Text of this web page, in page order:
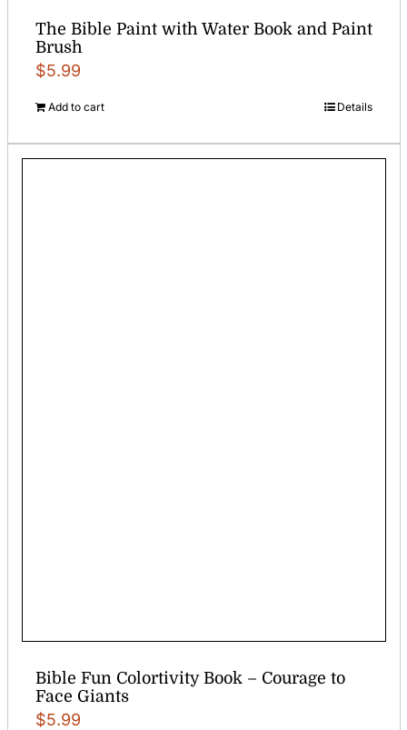
The Bible Paint with Water Book and Paint
Brush
$5.99
Add to cart Details
Bible Fun Colortivity Book – Courage to
Face Giants
$5.99